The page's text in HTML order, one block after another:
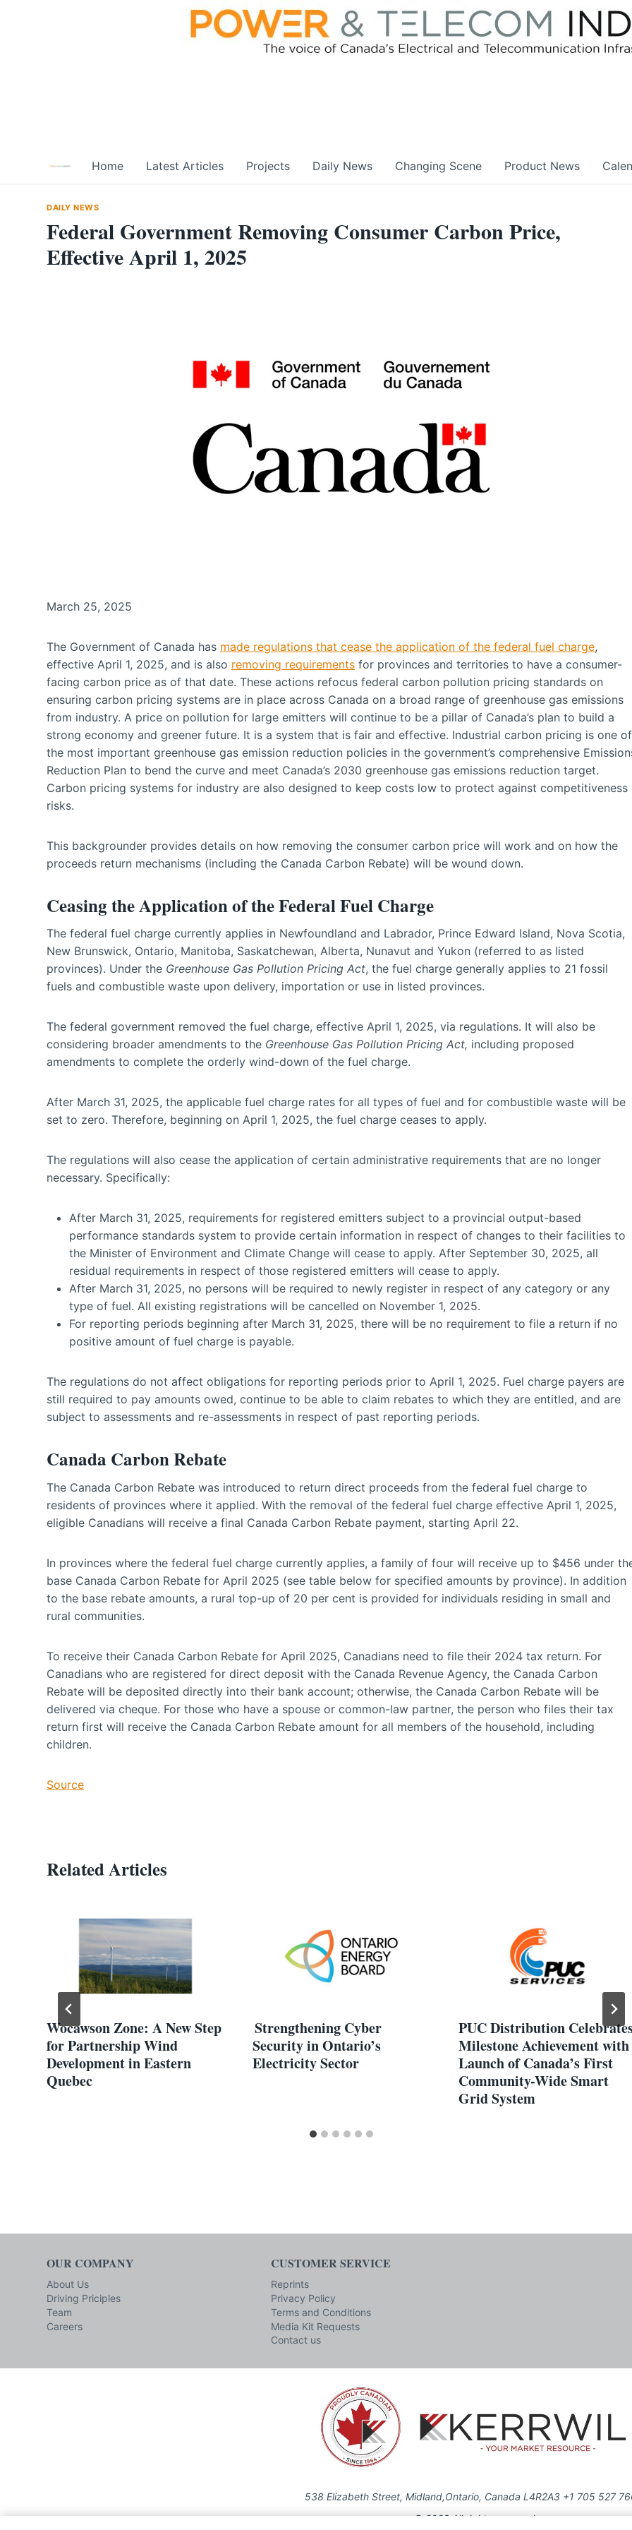
Home Latest Articles Projects Daily News Changing Scene Product News
DAILY NEWS
Federal Government Removing Consumer Carbon Price,
Effective April 1, 2025
March 25, 2025
The Government of Canada has made regulations that cease the application of the federal fuel charge,
effective April 1, 2025, and is also removing requirements for provinces and territories to have a consumer-
facing carbon price as of that date. These actions refocus federal carbon pollution pricing standards on
ensuring carbon pricing systems are in place across Canada on a broad range of greenhouse gas emissions
from industry. A price on pollution for large emitters will continue to be a pillar of Canada’s plan to build a
strong economy and greener future. It is a system that is fair and effective. Industrial carbon pricing is one of
the most important greenhouse gas emission reduction policies in the government’s comprehensive
Reduction Plan to bend the curve and meet Canada’s 2030 greenhouse gas emissions reduction target.
Carbon pricing systems for industry are also designed to keep costs low to protect against competitiveness
risks.
This backgrounder provides details on how removing the consumer carbon price will work and on how the
proceeds return mechanisms (including the Canada Carbon Rebate) will be wound down.
Ceasing the Application of the Federal Fuel Charge
The federal fuel charge currently applies in Newfoundland and Labrador, Prince Edward Island, Nova Scotia,
New Brunswick, Ontario, Manitoba, Saskatchewan, Alberta, Nunavut and Yukon (referred to as listed
provinces). Under the Greenhouse Gas Pollution Pricing Act, the fuel charge generally applies to 21 fossil
fuels and combustible waste upon delivery, importation or use in listed provinces.
The federal government removed the fuel charge, effective April 1, 2025, via regulations. It will also be
considering broader amendments to the Greenhouse Gas Pollution Pricing Act, including proposed
amendments to complete the orderly wind-down of the fuel charge.
After March 31, 2025, the applicable fuel charge rates for all types of fuel and for combustible waste will be
set to zero. Therefore, beginning on April 1, 2025, the fuel charge ceases to apply.
The regulations will also cease the application of certain administrative requirements that are no longer
necessary. Specifically:
After March 31, 2025, requirements for registered emitters subject to a provincial output-based
performance standards system to provide certain information in respect of changes to their facilities to
the Minister of Environment and Climate Change will cease to apply. After September 30, 2025, all
residual requirements in respect of those registered emitters will cease to apply.
After March 31, 2025, no persons will be required to newly register in respect of any category or any
type of fuel. All existing registrations will be cancelled on November 1, 2025.
For reporting periods beginning after March 31, 2025, there will be no requirement to file a return if no
positive amount of fuel charge is payable.
The regulations do not affect obligations for reporting periods prior to April 1, 2025. Fuel charge payers are
still required to pay amounts owed, continue to be able to claim rebates to which they are entitled, and are
subject to assessments and re-assessments in respect of past reporting periods.
Canada Carbon Rebate
The Canada Carbon Rebate was introduced to return direct proceeds from the federal fuel charge to
residents of provinces where it applied. With the removal of the federal fuel charge effective April 1, 2025,
eligible Canadians will receive a final Canada Carbon Rebate payment, starting April 22.
In provinces where the federal fuel charge currently applies, a family of four will receive up to $456 under
base Canada Carbon Rebate for April 2025 (see table below for specified amounts by province). In addition
to the base rebate amounts, a rural top-up of 20 per cent is provided for individuals residing in small and
rural communities.
To receive their Canada Carbon Rebate for April 2025, Canadians need to file their 2024 tax return. For
Canadians who are registered for direct deposit with the Canada Revenue Agency, the Canada Carbon
Rebate will be deposited directly into their bank account; otherwise, the Canada Carbon Rebate will be
delivered via cheque. For those who have a spouse or common-law partner, the person who files their tax
return first will receive the Canada Carbon Rebate amount for all members of the household, including
children.
Source
Related Articles
Wocawson Zone: A New Step
for Partnership Wind
Development in Eastern
Quebec
Strengthening Cyber
Security in Ontario’s
Electricity Sector
PUC Distribution
Milestone Achievement with
Launch of Canada’s First
Community-Wide Smart
Grid System
OUR COMPANY
About Us
Driving Priciples
Team
Careers
CUSTOMER SERVICE
Reprints
Privacy Policy
Terms and Conditions
Media Kit Requests
Contact us
538 Elizabeth Street, Midland,Ontario, Canada L4R2A3 +1 705 527
© 2026 All rights reserved